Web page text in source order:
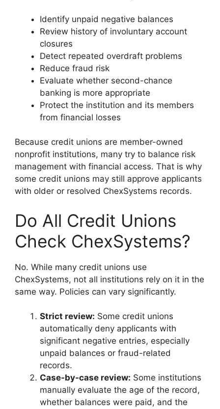
Identify unpaid negative balances
Review history of involuntary account
closures
Detect repeated overdraft problems
Reduce fraud risk
Evaluate whether second-chance
banking is more appropriate
Protect the institution and its members
from financial losses
Because credit unions are member-owned
nonprofit institutions, many try to balance risk
management with financial access. That is why
some credit unions may still approve applicants
with older or resolved ChexSystems records.
Do All Credit Unions
Check ChexSystems?
No. While many credit unions use
ChexSystems, not all institutions rely on it in the
same way. Policies can vary significantly.
Strict review: Some credit unions
automatically deny applicants with
significant negative entries, especially
unpaid balances or fraud-related
records.
Case-by-case review: Some institutions
manually evaluate the age of the record,
whether balances were paid, and the